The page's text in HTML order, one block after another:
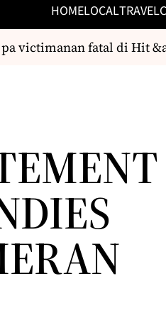
HOMELOCALTRAVEL
victimanan fatal di Hit